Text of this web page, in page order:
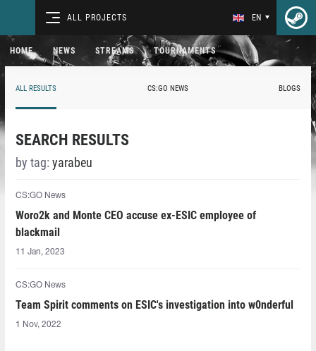
ALL PROJECTS EN
HOME NEWS STREAMS TOURNAMENTS
ALL RESULTS CS:GO NEWS BLOGS
SEARCH RESULTS
by tag: yarabeu
CS:GO News
Woro2k and Monte CEO accuse ex-ESIC employee of
blackmail
11 Jan, 2023
CS:GO News
Team Spirit comments on ESIC's investigation into w0nderful
1 Nov, 2022